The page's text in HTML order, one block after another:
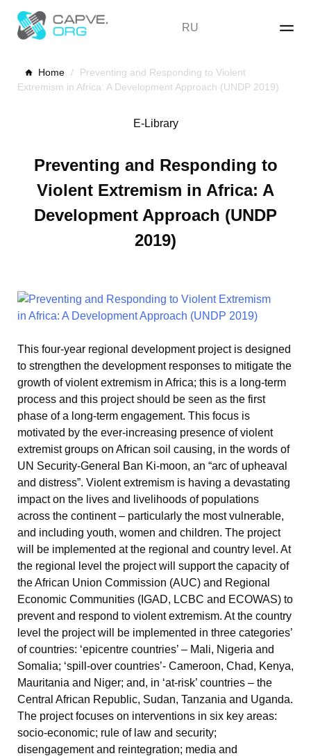
content
RU
Home /
Preventing and Responding to Violent
Extremism in Africa: A Development Approach (UNDP 2019)
E-Library
Preventing and Responding to
Violent Extremism in Africa: A
Development Approach (UNDP
2019)
This four-year regional development project is designed
to strengthen the development responses to mitigate the
growth of violent extremism in Africa; this is a long-term
process and this project should be seen as the first
phase of a long-term engagement. This focus is
motivated by the ever-increasing presence of violent
extremist groups on African soil causing, in the words of
UN Security-General Ban Ki-moon, an “arc of upheaval
and distress”. Violent extremism is having a devastating
impact on the lives and livelihoods of populations
across the continent – particularly the most vulnerable,
and including youth, women and children. The project
will be implemented at the regional and country level. At
the regional level the project will support the capacity of
the African Union Commission (AUC) and Regional
Economic Communities (IGAD, LCBC and ECOWAS) to
prevent and respond to violent extremism. At the country
level the project will be implemented in three categories’
of countries: ‘epicentre countries’ – Mali, Nigeria and
Somalia; ‘spill-over countries’- Cameroon, Chad, Kenya,
Mauritania and Niger; and, in ‘at-risk’ countries – the
Central African Republic, Sudan, Tanzania and Uganda.
The project focuses on interventions in six key areas:
socio-economic; rule of law and security;
disengagement and reintegration; media and